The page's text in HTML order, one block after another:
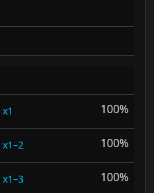
1 100%
1–2 100%
1–3 100%